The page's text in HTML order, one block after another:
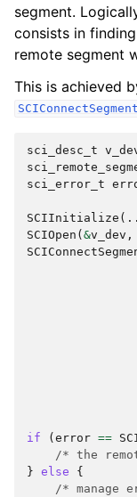
segment.
consists in
remote segment
This is achieved
sci_desc_t
sci_error_t
SCIInitialize
SCIOpen (&v_dev ,
if (error ==
/* the
} else
{
/* manage